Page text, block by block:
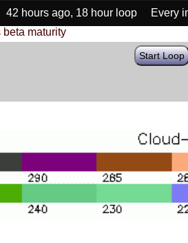
42 hours ago, 18 hour loop
Every
beta maturity
Start Loop